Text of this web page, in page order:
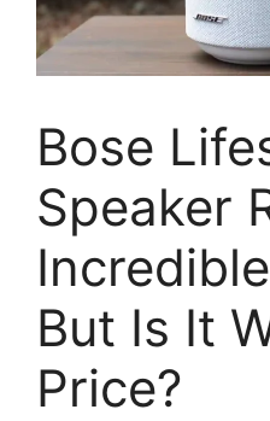
Bose
Speaker
But Is It
Price?